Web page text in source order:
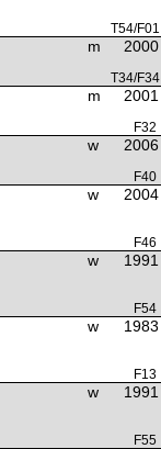
T54/F01
m 2000
T34/F34
m 2001
F32
w 2006
F40
w 2004
F46
w 1991
F54
w 1983
F13
w 1991
F55